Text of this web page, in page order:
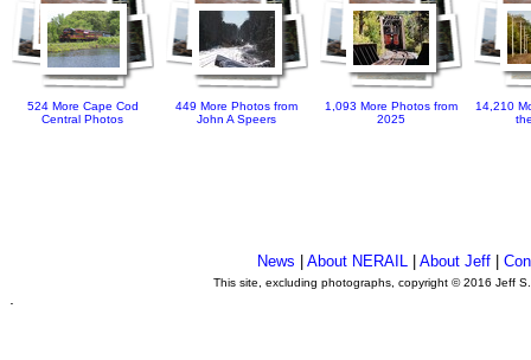
524 More Cape Cod
Central Photos
449 More Photos from
John A Speers
1,093 More Photos from
2025
14,210
News |About NERAIL |About Jeff |
This site, excluding photographs, copyright © 2016 Jeff